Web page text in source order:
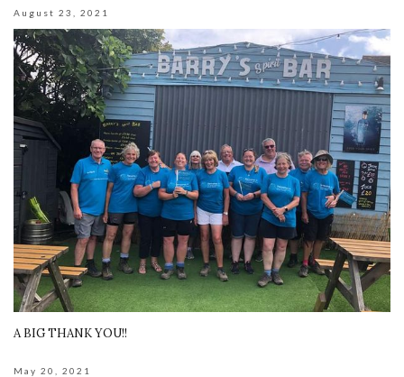
August 23, 2021
A BIG THANK YOU!!
May 20, 2021